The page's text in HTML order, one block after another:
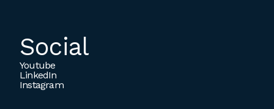
Social
Youtube
LinkedIn
Instagram